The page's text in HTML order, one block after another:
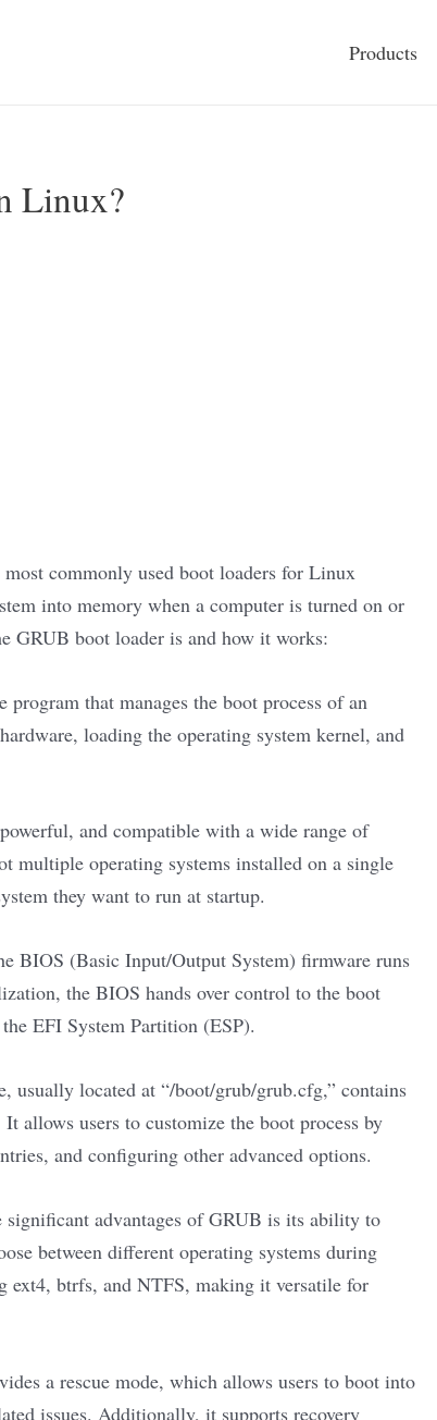
Products
Linux?
commonly used boot loaders for Linux
into memory when a computer is turned on or
GRUB boot loader is and how it works:
that manages the boot process of an
loading the operating system kernel, and
and compatible with a wide range of
multiple operating systems installed on a single
they want to run at startup.
BIOS (Basic Input/Output System) firmware runs
the BIOS hands over control to the boot
EFI System Partition (ESP).
located at “/boot/grub/grub.cfg,” contains
allows users to customize the boot process by
and configuring other advanced options.
advantages of GRUB is its ability to
between different operating systems during
ext4, btrfs, and NTFS, making it versatile for
a rescue mode, which allows users to boot into
issues. Additionally, it supports recovery